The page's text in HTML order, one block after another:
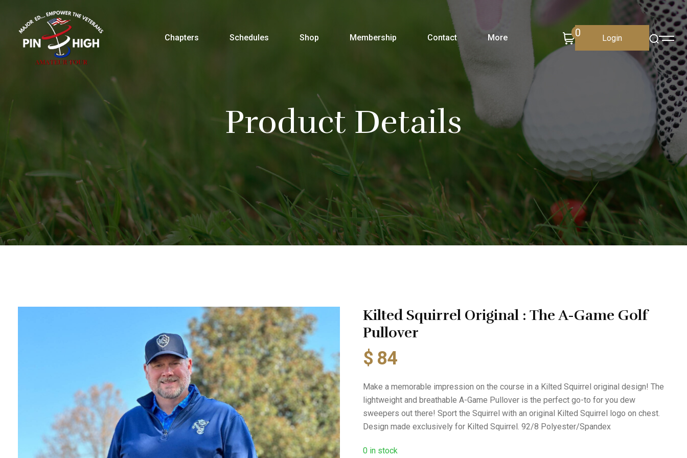
Chapters Schedules Shop Membership Contact More 0 Login
Product Details
Kilted Squirrel Original : The A-Game Golf
Pullover
$ 84
Make a memorable impression on the course in a Kilted Squirrel original design! The
lightweight and breathable A-Game Pullover is the perfect go-to for you dew
sweepers out there! Sport the Squirrel with an original Kilted Squirrel logo on chest.
Design made exclusively for Kilted Squirrel. 92/8 Polyester/Spandex
0in stock